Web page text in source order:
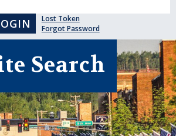
Lost Token
Forgot Password
Search